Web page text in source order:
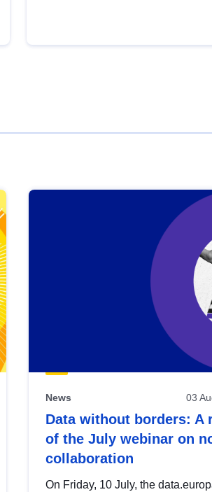
News 03
Data without borders: A
of the July webinar on
collaboration
On Friday, 10 July, the